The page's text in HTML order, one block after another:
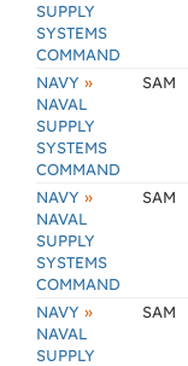
SUPPLY
SYSTEMS
COMMAND
NAVY »
NAVAL
SUPPLY
SYSTEMS
COMMAND
SAM
NAVY »
NAVAL
SUPPLY
SYSTEMS
COMMAND
SAM
NAVY »
NAVAL
SUPPLY
SAM